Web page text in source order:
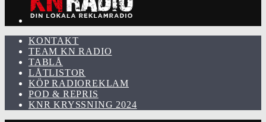
KONTAKT
TEAM KN RADIO
TABLÅ
LÅTLISTOR
KÖP RADIOREKLAM
POD & REPRIS
KNR KRYSSNING 2024